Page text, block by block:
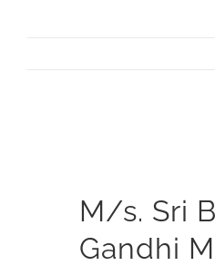
M/s. Sri
Gandhi